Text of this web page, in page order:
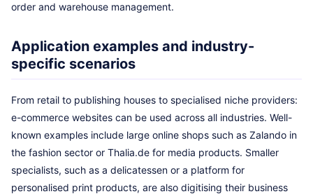
order and warehouse management.
Application examples and industry-
specific scenarios
From retail to publishing houses to specialised niche providers:
e-commerce websites can be used across all industries. Well-
known examples include large online shops such as Zalando in
the fashion sector or Thalia.de for media products. Smaller
specialists, such as a delicatessen or a platform for
personalised print products, are also digitising their business